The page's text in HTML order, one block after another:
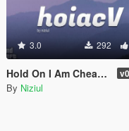
3.0 292
Hold On I Am Cheating V
By Niziul